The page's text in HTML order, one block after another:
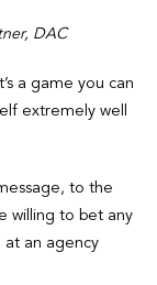
DAC
a game you can
extremely well
to the
willing to bet any
at an agency